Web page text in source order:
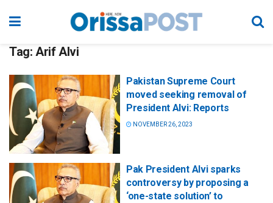
Tag: Arif Alvi
Pakistan Supreme Court
moved seeking removal of
President Alvi: Reports
NOVEMBER 26, 2023
Pak President Alvi sparks
controversy by proposing a
‘one-state solution’ to